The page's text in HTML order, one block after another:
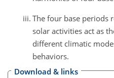
iii. The four base periods
solar activities act as
different climatic
behaviors.
Download & links